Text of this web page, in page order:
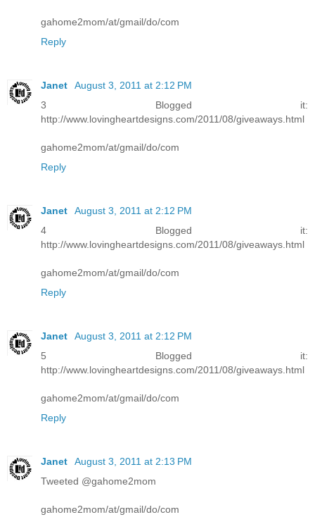
gahome2mom/at/gmail/do/com
Reply
Janet
August 3, 2011 at 2:12 PM
3 Blogged it:
http://www.lovingheartdesigns.com/2011/08/giveaways.html
gahome2mom/at/gmail/do/com
Reply
Janet
August 3, 2011 at 2:12 PM
4 Blogged it:
http://www.lovingheartdesigns.com/2011/08/giveaways.html
gahome2mom/at/gmail/do/com
Reply
Janet
August 3, 2011 at 2:12 PM
5 Blogged it:
http://www.lovingheartdesigns.com/2011/08/giveaways.html
gahome2mom/at/gmail/do/com
Reply
Janet
August 3, 2011 at 2:13 PM
Tweeted @gahome2mom
gahome2mom/at/gmail/do/com